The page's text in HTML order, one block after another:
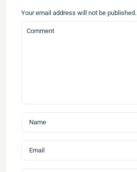
Your email address will not be published.